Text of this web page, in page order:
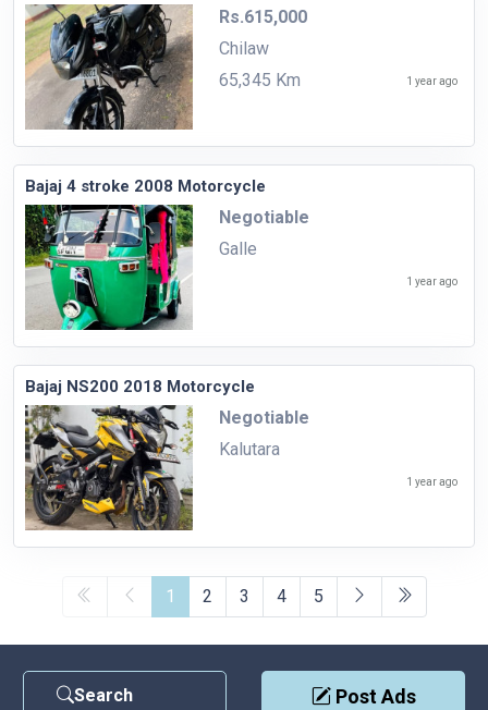
Search Post Ads
Rs.615,000
Chilaw
65,345 Km
1 year ago
Bajaj 4 stroke 2008 Motorcycle
Negotiable
Galle
1 year ago
Bajaj NS200 2018 Motorcycle
Negotiable
Kalutara
1 year ago
1 2 3 4 5
Privacy Policy